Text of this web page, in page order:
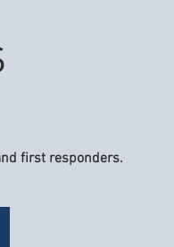
first responders.